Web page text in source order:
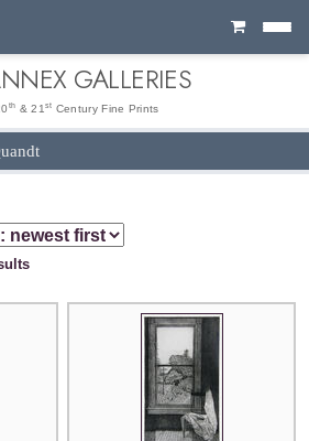
Cart
GALLERIES
th & 21 st Century Fine Prints